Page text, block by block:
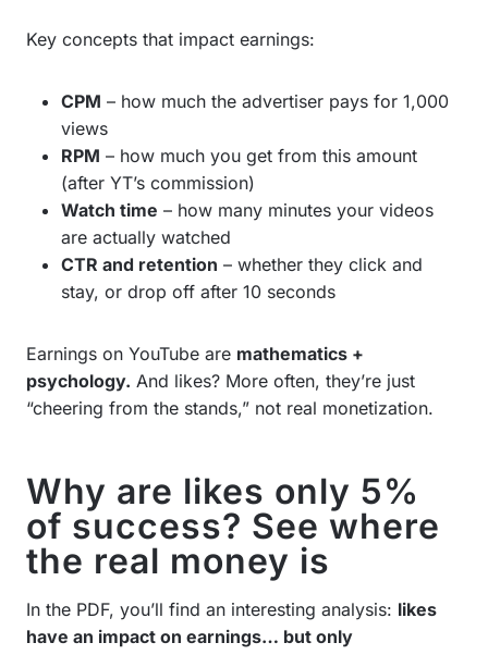
Key concepts that impact earnings:
CPM – how much the advertiser pays for 1,000
views
RPM – how much you get from this amount
(after YT’s commission)
Watch time – how many minutes your videos
are actually watched
CTR and retention – whether they click and
stay, or drop off after 10 seconds
Earnings on YouTube are mathematics +
psychology. And likes? More often, they’re just
“cheering from the stands,” not real monetization.
Why are likes only 5%
of success? See where
the real money is
In the PDF, you’ll find an interesting analysis: likes
have an impact on earnings… but only